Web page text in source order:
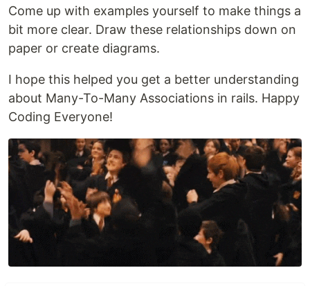
Come up with examples yourself to make things a
bit more clear. Draw these relationships down on
paper or create diagrams.
I hope this helped you get a better understanding
about Many-To-Many Associations in rails. Happy
Coding Everyone!